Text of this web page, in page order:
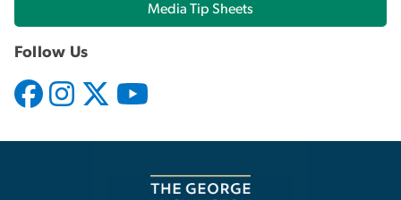
Media Tip Sheets
Follow Us